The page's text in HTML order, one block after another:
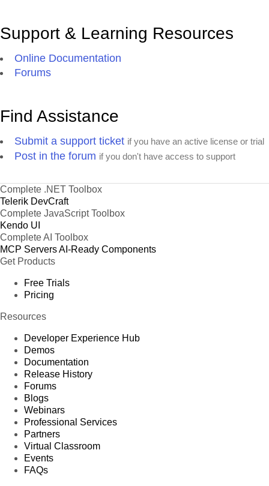
Support & Learning Resources
Online Documentation
Forums
Find Assistance
Submit a support ticket if you have an active license or trial
Post in the forum if you don't have access to support
Complete .NET Toolbox
Telerik DevCraft
Complete JavaScript Toolbox
Kendo UI
Complete AI Toolbox
MCP ServersAI-Ready Components
Get Products
Free Trials
Pricing
Resources
Developer Experience Hub
Demos
Documentation
Release History
Forums
Blogs
Webinars
Professional Services
Partners
Virtual Classroom
Events
FAQs